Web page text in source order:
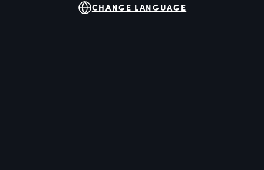
CHANGE LANGUAGE